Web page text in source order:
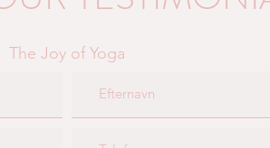
The Joy of Yoga